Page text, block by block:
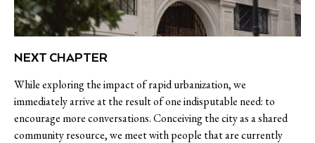
NEXT CHAPTER
While exploring the impact of rapid urbanization, we
immediately arrive at the result of one indisputable need: to
encourage more conversations. Conceiving the city as a shared
community resource, we meet with people that are currently